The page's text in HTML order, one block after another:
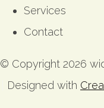
Services
Contact
© Copyright 2026
Designed with